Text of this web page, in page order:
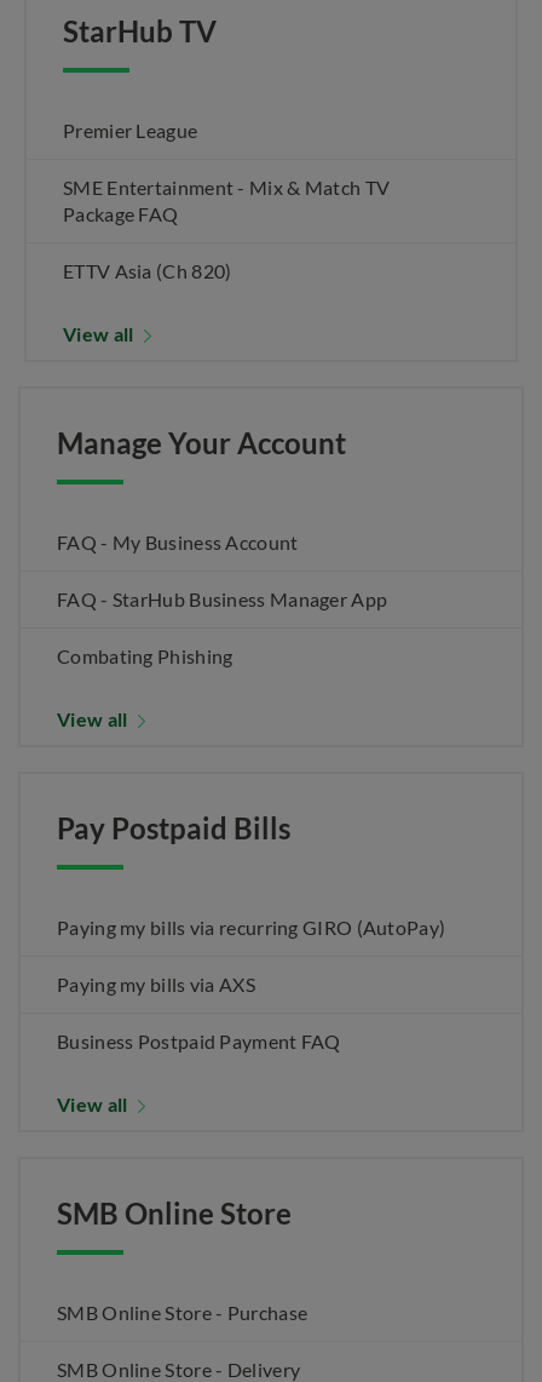
StarHub TV
Premier League
SME Entertainment - Mix & Match TV
Package FAQ
ETTV Asia (Ch 820)
View all
Manage Your Account
FAQ - My Business Account
FAQ - StarHub Business Manager App
Combating Phishing
View all
Pay Postpaid Bills
Paying my bills via recurring GIRO (AutoPay)
Paying my bills via AXS
Business Postpaid Payment FAQ
View all
SMB Online Store
SMB Online Store - Purchase
SMB Online Store - Delivery